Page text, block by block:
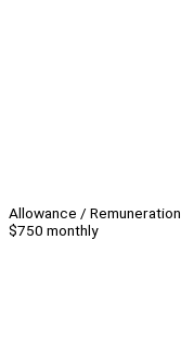
Allowance / Remuneration
$750 monthly